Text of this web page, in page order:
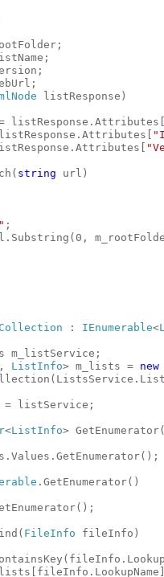
listResponse)
string url)
;
: IEnumerable<
, ListInfo> m_lists = new
<ListInfo>
.GetEnumerator()
FileInfo fileInfo)